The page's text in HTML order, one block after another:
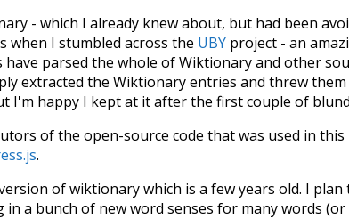
- which I already knew about, but had been
I stumbled across the UBY project - an
parsed the whole of Wiktionary and other
extracted the Wiktionary entries and threw
I'm happy I kept at it after the first couple of
of the open-source code that was used in this
.
of wiktionary which is a few years old. I
a bunch of new word senses for many words (or